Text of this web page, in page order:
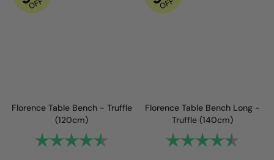
Florence Table Bench - Truffle
(120cm)
Rating: 4.8 out of 5 stars
Florence Table Bench Long -
Truffle (140cm)
Rating: